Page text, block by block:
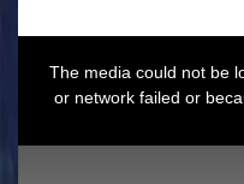
The media could not be
or network failed or